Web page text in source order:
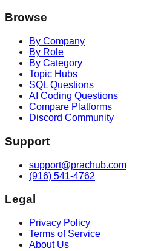
Browse
By Company
By Role
By Category
Topic Hubs
SQL Questions
AI Coding Questions
Compare Platforms
Discord Community
Support
support@prachub.com
(916) 541-4762
Legal
Privacy Policy
Terms of Service
About Us